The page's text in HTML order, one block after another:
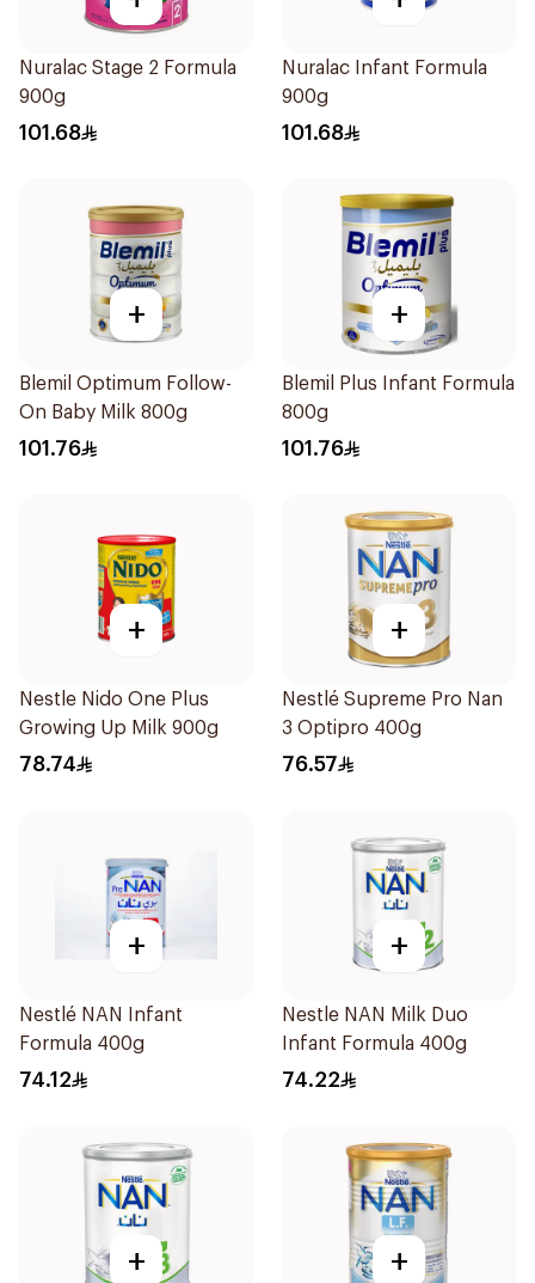
Nuralac Stage 2 Formula
900g
101.68
Nuralac Infant Formula
900g
101.68
+
Blemil Optimum Follow-
On Baby Milk 800g
101.76
+
Blemil Plus Infant Formula
800g
101.76
+
Nestle Nido One Plus
Growing Up Milk 900g
78.74
+
Nestlé Supreme Pro Nan
3 Optipro 400g
76.57
+
Nestlé NAN Infant
Formula 400g
74.12
+
Nestle NAN Milk Duo
Infant Formula 400g
74.22
+ +